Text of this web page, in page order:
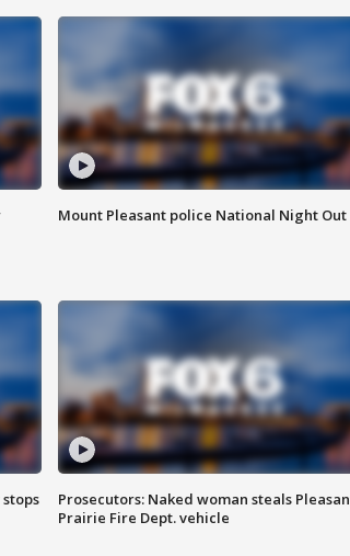
Mount Pleasant police National Night Out
Prosecutors: Naked woman steals
Prairie Fire Dept. vehicle